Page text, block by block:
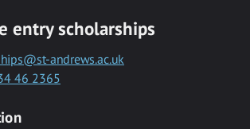
entry scholarships
andrews.ac.uk
46 2365